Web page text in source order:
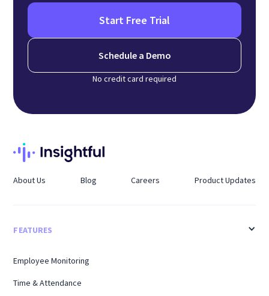
Start Free Trial
Schedule a Demo
No credit card required
About Us Blog Careers Product Updates
FEATURES
Employee Monitoring
Time & Attendance